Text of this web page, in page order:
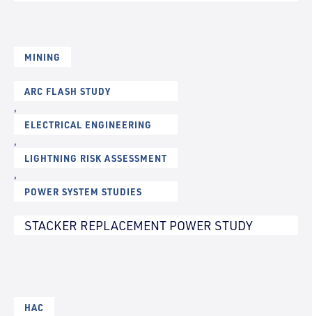
MINING
ARC FLASH STUDY
,
ELECTRICAL ENGINEERING
,
LIGHTNING RISK ASSESSMENT
,
POWER SYSTEM STUDIES
STACKER REPLACEMENT POWER STUDY
HAC